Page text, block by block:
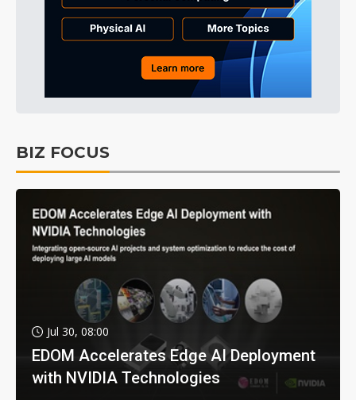
BIZ FOCUS
Jul 30, 08:00
EDOM Accelerates Edge AI Deployment
with NVIDIA Technologies